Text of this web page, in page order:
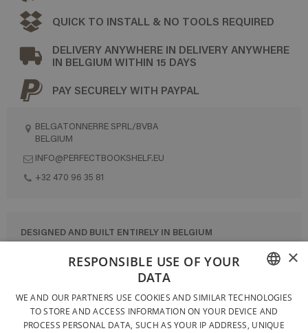
QUICK TO INSTALL & NO TOOLS REQUIRED
DELIVERY ANYWHERE IN DELIVERY ANYWHERE
IN BELGIUM WITHIN 15 DAYS
PAY SECURELY WITH PAYPAL
BELGATONNERRE SPRL/BVBA
BELGIUM
INFO@PERFECTBOOKSHELF.EU
+32 470 96 35 81
DESIGNED AND BUILT ENTIRELY IN BELGIUM
CONTACT US
GENERAL CONDITIONS OF SALE
SITEMAP
FRENCH
DUTCH
×
RESPONSIBLE USE OF YOUR
DATA
WE AND OUR PARTNERS USE COOKIES AND SIMILAR TECHNOLOGIES
TO STORE AND ACCESS INFORMATION ON YOUR DEVICE AND
PROCESS PERSONAL DATA, SUCH AS YOUR IP ADDRESS, UNIQUE